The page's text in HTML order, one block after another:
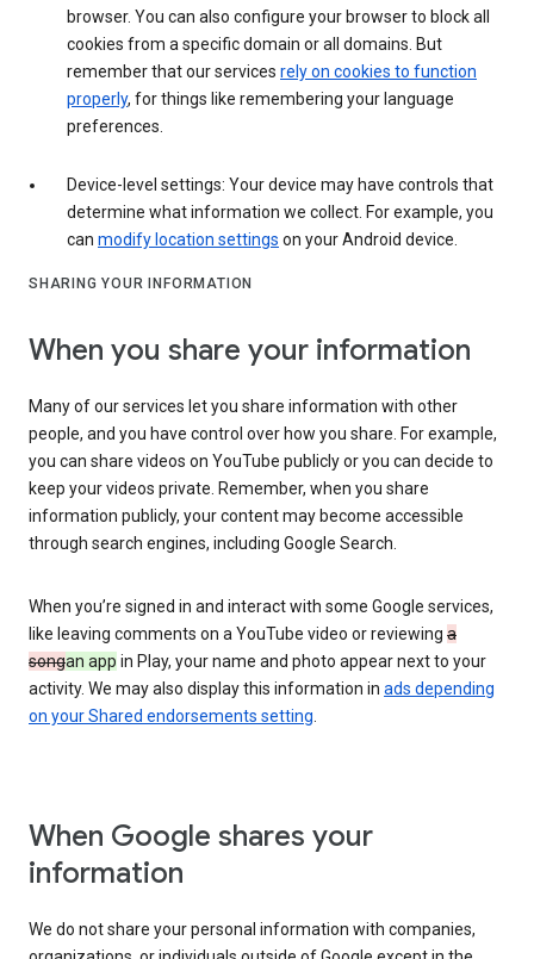
browser. You can also configure your browser to block all
cookies from a specific domain or all domains. But
remember that our services rely on cookies to function
properly, for things like remembering your language
preferences.
Device-level settings: Your device may have controls that
determine what information we collect. For example, you
can modify location settings on your Android device.
SHARING YOUR INFORMATION
When you share your information
Many of our services let you share information with other
people, and you have control over how you share. For example,
you can share videos on YouTube publicly or you can decide to
keep your videos private. Remember, when you share
information publicly, your content may become accessible
through search engines, including Google Search.
When you’re signed in and interact with some Google services,
like leaving comments on a YouTube video or reviewing a
songan app in Play, your name and photo appear next to your
activity. We may also display this information in ads depending
on your Shared endorsements setting
When Google shares your
information
We do not share your personal information with companies,